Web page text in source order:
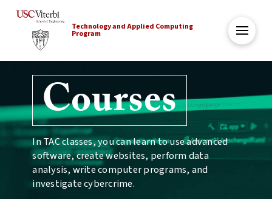
Technology and Applied Computing
Program
Courses
In TAC classes, you can learn to use advanced
software, create websites, perform data
analysis, write computer programs, and
investigate cybercrime.